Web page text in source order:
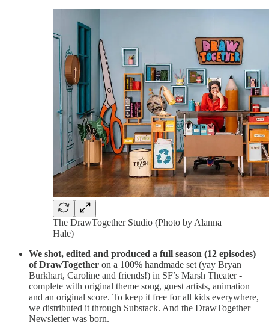
The DrawTogether Studio (Photo by Alanna
Hale)
We shot, edited and produced a full season (12 episodes)
of DrawTogether on a 100% handmade set (yay Bryan
Burkhart, Caroline and friends!) in SF’s Marsh Theater -
complete with original theme song, guest artists, animation
and an original score. To keep it free for all kids everywhere,
we distributed it through Substack. And the DrawTogether
Newsletter was born.